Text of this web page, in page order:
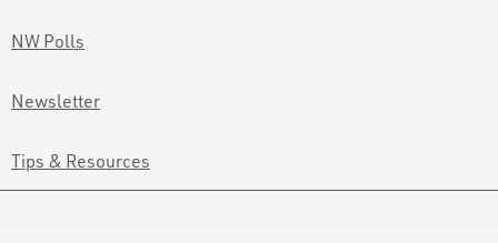
NW Polls
Newsletter
Tips & Resources